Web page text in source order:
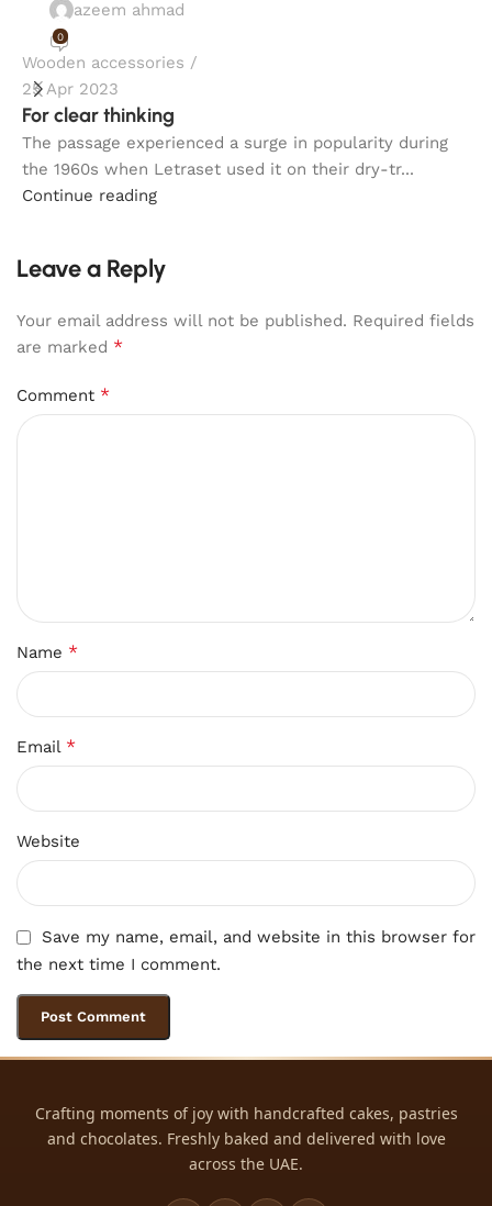
azeem ahmad
0
Wooden accessories
25 Apr 2023
For clear thinking
The passage experienced a surge in popularity during
the 1960s when Letraset used it on their dry-tr...
Continue reading
Leave a Reply
Your email address will not be published. Required fields
are marked *
Comment *
Name *
Email *
Website
Save my name, email, and website in this browser for
the next time I comment.
Crafting moments of joy with handcrafted cakes, pastries
and chocolates. Freshly baked and delivered with love
across the UAE.